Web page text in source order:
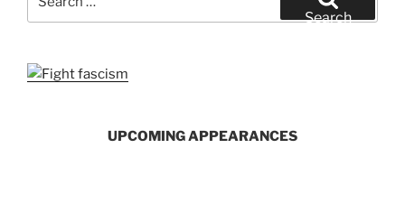
Search
UPCOMING APPEARANCES